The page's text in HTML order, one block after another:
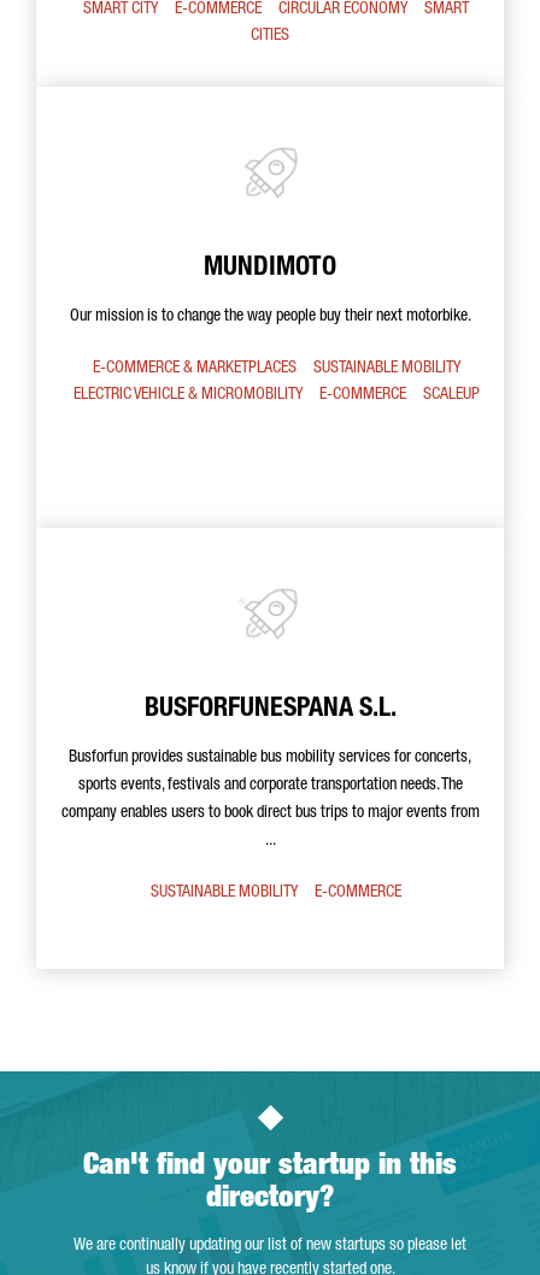
SMART CITY
E-COMMERCE CIRCULAR ECONOMY
SMART
CITIES
MUNDIMOTO
Our mission is to change the way people buy their next motorbike.
E-COMMERCE & MARKETPLACES
SUSTAINABLE MOBILITY
ELECTRIC VEHICLE & MICROMOBILITY
E-COMMERCE SCALEUP
BUSFORFUNESPANA S.L.
Busforfun provides sustainable bus mobility services for concerts,
sports events, festivals and corporate transportation needs. The
company enables users to book direct bus trips to major events from
...
SUSTAINABLE MOBILITY E-COMMERCE
Can't find your startup in this
directory?
We are continually updating our list of new startups so please let
us know if you have recently started one.